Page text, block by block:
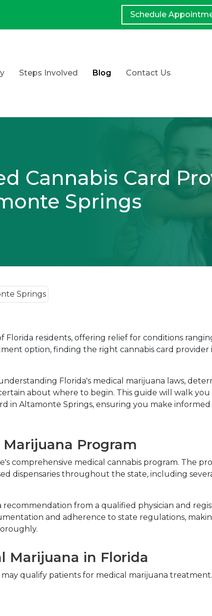
Schedule
Steps Involved Blog Contact Us
Cannabis Card
Springs
Florida residents, offering relief for conditions
option, finding the right cannabis card provider
Florida's medical marijuana laws,
about where to begin. This guide will walk
in Altamonte Springs, ensuring you make
Program
comprehensive medical cannabis program. The
dispensaries throughout the state, including
from a qualified physician and
and adherence to state regulations,
Marijuana in Florida
qualify patients for medical marijuana